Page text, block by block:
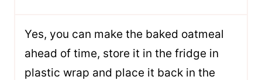
Yes, you can make the baked oatmeal
ahead of time, store it in the fridge in
plastic wrap and place it back in the